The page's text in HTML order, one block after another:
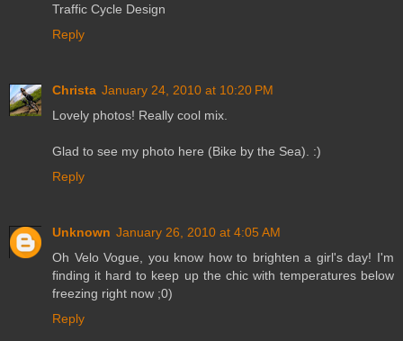
Traffic Cycle Design
Reply
Christa January 24, 2010 at 10:20 PM
Lovely photos! Really cool mix.
Glad to see my photo here (Bike by the Sea). :)
Reply
Unknown January 26, 2010 at 4:05 AM
Oh Velo Vogue, you know how to brighten a girl's day! I'm
finding it hard to keep up the chic with temperatures below
freezing right now ;0)
Reply